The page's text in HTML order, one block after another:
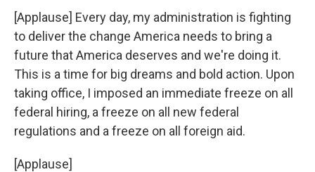
[Applause] Every day, my administration is fighting
to deliver the change America needs to bring a
future that America deserves and we're doing it.
This is a time for big dreams and bold action. Upon
taking office, I imposed an immediate freeze on all
federal hiring, a freeze on all new federal
regulations and a freeze on all foreign aid.
[Applause]